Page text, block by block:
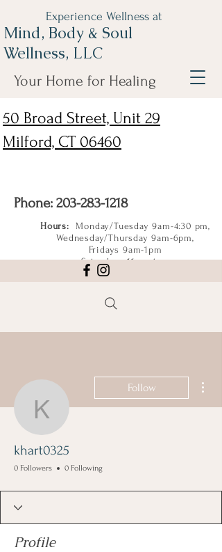
50 Broad Street, Unit 29
Milford, CT 06460
Phone: 203-283-1218
Hours: Monday/Tuesday 9am-4:30 pm,
Wednesday/Thursday 9am-6pm,
Fridays 9am-1pm
Saturdays 11am-4pm
Experience Wellness at
Mind, Body & Soul
Wellness, LLC
Your Home for Healing
khart0325
Follow
khart0325
0 Followers 0 Following
Profile